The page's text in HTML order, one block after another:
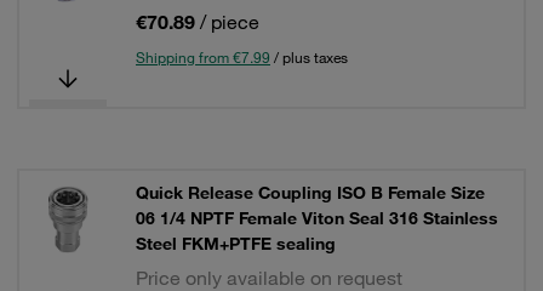
€70.89 / piece
Shipping from €7.99 / plus taxes
Quick Release Coupling ISO B Female Size
06 1/4 NPTF Female Viton Seal 316 Stainless
Steel FKM+PTFE sealing
Price only available on request